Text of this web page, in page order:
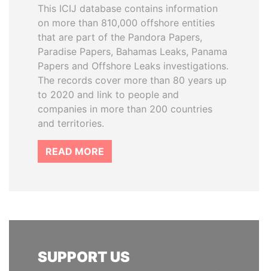
This ICIJ database contains information
on more than 810,000 offshore entities
that are part of the Pandora Papers,
Paradise Papers, Bahamas Leaks, Panama
Papers and Offshore Leaks investigations.
The records cover more than 80 years up
to 2020 and link to people and
companies in more than 200 countries
and territories.
READ MORE
SUPPORT US